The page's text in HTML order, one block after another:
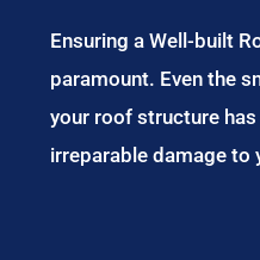
Ensuring a Well-built
paramount. Even the
your roof structure
irreparable damage to